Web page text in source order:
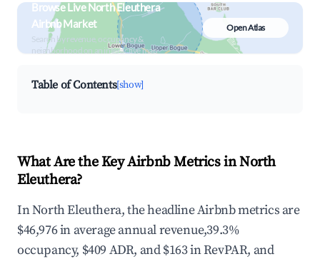
Browse Live North Eleuthera
Airbnb Market
Search by revenue, occupancy &
neighborhood on an interactive map
Open Atlas
Table of Contents[show]
What Are the Key Airbnb Metrics in North
Eleuthera?
In North Eleuthera, the headline Airbnb metrics are
$46,976 in average annual revenue,39.3%
occupancy, $409 ADR, and $163 in RevPAR, and